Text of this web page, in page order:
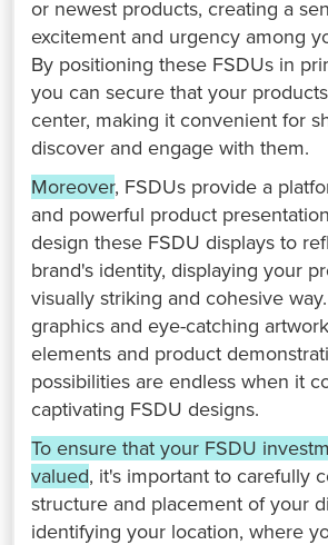
or newest products, creating a
excitement and urgency among
⁤⁤By positioning these FSDUs in
you can secure that your
center, making it convenient for
discover and engage with them. ⁤
⁤Moreover, FSDUs provide a
and powerful product
design these FSDU displays to
brand's identity, displaying your
visually striking and cohesive
graphics and eye-catching
elements and product
possibilities are endless when it
captivating FSDU designs. ⁤
⁤To ensure that your FSDU
valued, it's important to carefully
structure and placement of your
identifying your location, where